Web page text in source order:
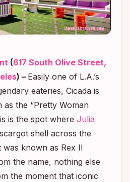
(617 South Olive Street,
) – Easily one of L.A.’s
eateries, Cicada is
as the “Pretty Woman
is the spot where Julia
shell across the
known as Rex Il
the name, nothing else
the moment that iconic